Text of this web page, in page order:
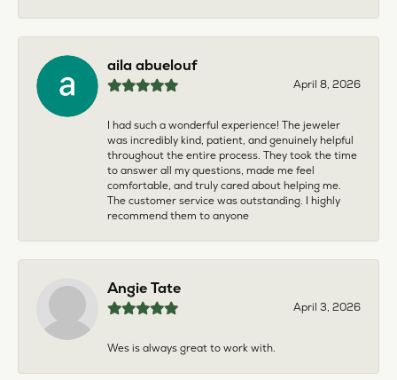
aila abuelouf
April 8, 2026
I had such a wonderful experience! The jeweler
was incredibly kind, patient, and genuinely helpful
throughout the entire process. They took the time
to answer all my questions, made me feel
comfortable, and truly cared about helping me.
The customer service was outstanding. I highly
recommend them to anyone
Angie Tate
April 3, 2026
Wes is always great to work with.